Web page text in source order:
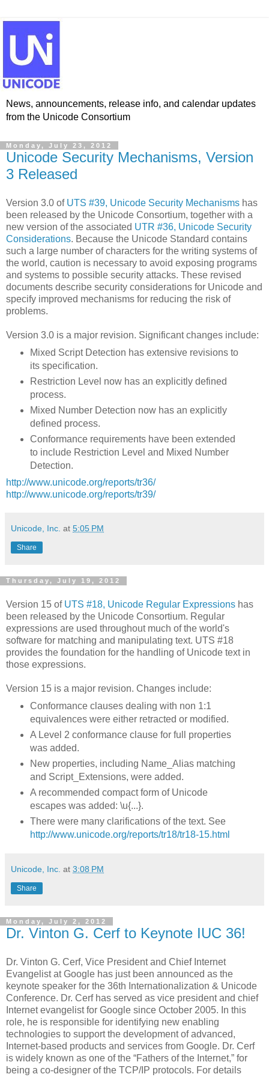
News, announcements, release info, and calendar updates
from the Unicode Consortium
Monday, July 23, 2012
Unicode Security Mechanisms, Version
3 Released
Version 3.0 of UTS #39, Unicode Security Mechanisms has
been released by the Unicode Consortium, together with a
new version of the associated UTR #36, Unicode Security
Considerations. Because the Unicode Standard contains
such a large number of characters for the writing systems of
the world, caution is necessary to avoid exposing programs
and systems to possible security attacks. These revised
documents describe security considerations for Unicode and
specify improved mechanisms for reducing the risk of
problems.
Version 3.0 is a major revision. Significant changes include:
Mixed Script Detection has extensive revisions to
its specification.
Restriction Level now has an explicitly defined
process.
Mixed Number Detection now has an explicitly
defined process.
Conformance requirements have been extended
to include Restriction Level and Mixed Number
Detection.
http://www.unicode.org/reports/tr36/
http://www.unicode.org/reports/tr39/
Unicode, Inc. at 5:05 PM
Share
Thursday, July 19, 2012
Version 15 of UTS #18, Unicode Regular Expressions has
been released by the Unicode Consortium. Regular
expressions are used throughout much of the world's
software for matching and manipulating text. UTS #18
provides the foundation for the handling of Unicode text in
those expressions.
Version 15 is a major revision. Changes include:
Conformance clauses dealing with non 1:1
equivalences were either retracted or modified.
A Level 2 conformance clause for full properties
was added.
New properties, including Name_Alias matching
and Script_Extensions, were added.
A recommended compact form of Unicode
escapes was added: \u{...}.
There were many clarifications of the text. See
http://www.unicode.org/reports/tr18/tr18-15.html
Unicode, Inc. at 3:08 PM
Share
Monday, July 2, 2012
Dr. Vinton G. Cerf to Keynote IUC 36!
Dr. Vinton G. Cerf, Vice President and Chief Internet
Evangelist at Google has just been announced as the
keynote speaker for the 36th Internationalization & Unicode
Conference. Dr. Cerf has served as vice president and chief
Internet evangelist for Google since October 2005. In this
role, he is responsible for identifying new enabling
technologies to support the development of advanced,
Internet-based products and services from Google. Dr. Cerf
is widely known as one of the “Fathers of the Internet,” for
being a co-designer of the TCP/IP protocols. For details